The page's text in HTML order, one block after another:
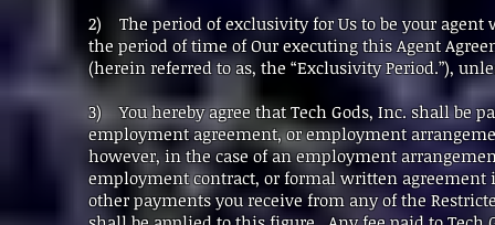
2) The period of exclusivity for Us to be your
the period of time of Our executing this Agent
(herein referred to as, the “Exclusivity Period.”),
3) You hereby agree that Tech Gods, Inc. shall be
employment agreement, or employment
however, in the case of an employment
employment contract, or formal written
other payments you receive from any of the